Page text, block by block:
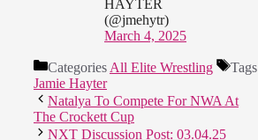
HAYTER
(@jmehytr)
March 4, 2025
Categories All Elite Wrestling
Tags
Jamie Hayter
Natalya To Compete For NWA At
The Crockett Cup
NXT Discussion Post: 03.04.25